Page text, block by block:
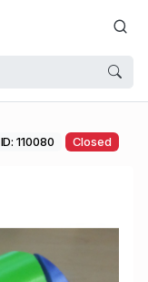
ID: 110080 Closed